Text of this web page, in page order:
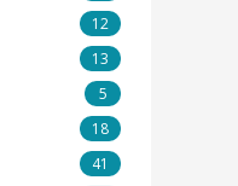
12
13
5
18
41